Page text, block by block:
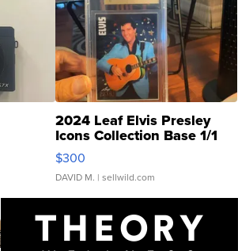
2024 Leaf Elvis Presley
Icons Collection Base 1/1
SSP Clear ...
$300
DAVID M. | sellwild.com